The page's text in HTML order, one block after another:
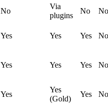
No
Via
plugins
No No
Yes Yes Yes No
Yes Yes Yes No
Yes
Yes
(Gold)
Yes No